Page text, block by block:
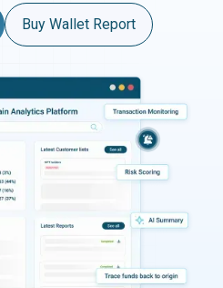
Buy Wallet Report